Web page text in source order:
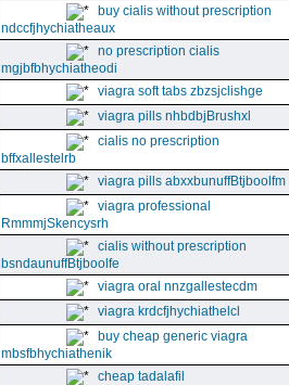
buy cialis without prescription
ndccfjhychiatheaux
no prescription cialis
mgjbfbhychiatheodi
viagra soft tabs zbzsjclishge
viagra pills nhbdbjBrushxl
cialis no prescription
bffxallestelrb
viagra pills abxxbunuffBtjboolfm
viagra professional
RmmmjSkencysrh
cialis without prescription
bsndaunuffBtjboolfe
viagra oral nnzgallestecdm
viagra krdcfjhychiathelcl
buy cheap generic viagra
mbsfbhychiathenik
cheap tadalafil